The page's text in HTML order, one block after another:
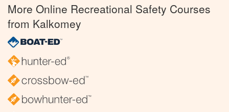
More Online Recreational Safety Courses
from Kalkomey